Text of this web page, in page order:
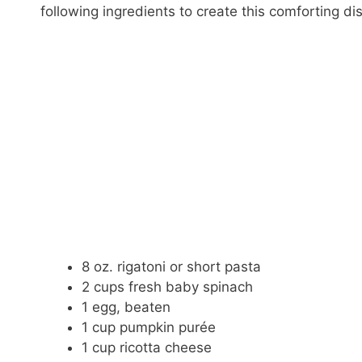
following ingredients to create this comforting
8 oz. rigatoni or short pasta
2 cups fresh baby spinach
1 egg, beaten
1 cup pumpkin purée
1 cup ricotta cheese